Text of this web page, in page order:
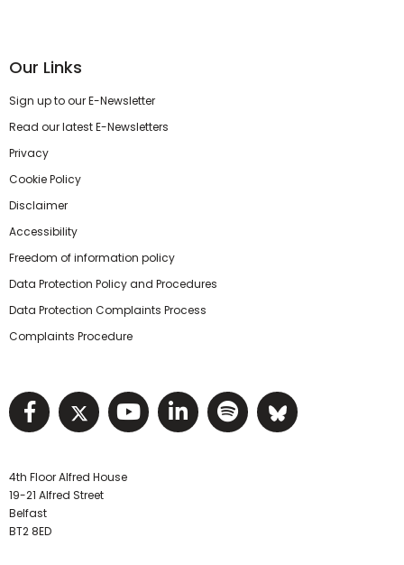
Our Links
Sign up to our E-Newsletter
Read our latest E-Newsletters
Privacy
Cookie Policy
Disclaimer
Accessibility
Freedom of information policy
Data Protection Policy and Procedures
Data Protection Complaints Process
Complaints Procedure
Visit NIHRC facebook page
Visit NIHRC twitter page
Visit NIHRC YouTube
Visit NIHRC Linked
Visit NIHRC
Visit
4th Floor Alfred House
19-21 Alfred Street
Belfast
BT2 8ED